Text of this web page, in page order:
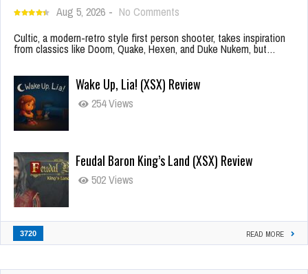
Aug 5, 2026 - No Comments
Cultic, a modern-retro style first person shooter, takes inspiration
from classics like Doom, Quake, Hexen, and Duke Nukem, but…
Wake Up, Lia! (XSX) Review
254 Views
Feudal Baron King’s Land (XSX) Review
502 Views
3720 READ MORE